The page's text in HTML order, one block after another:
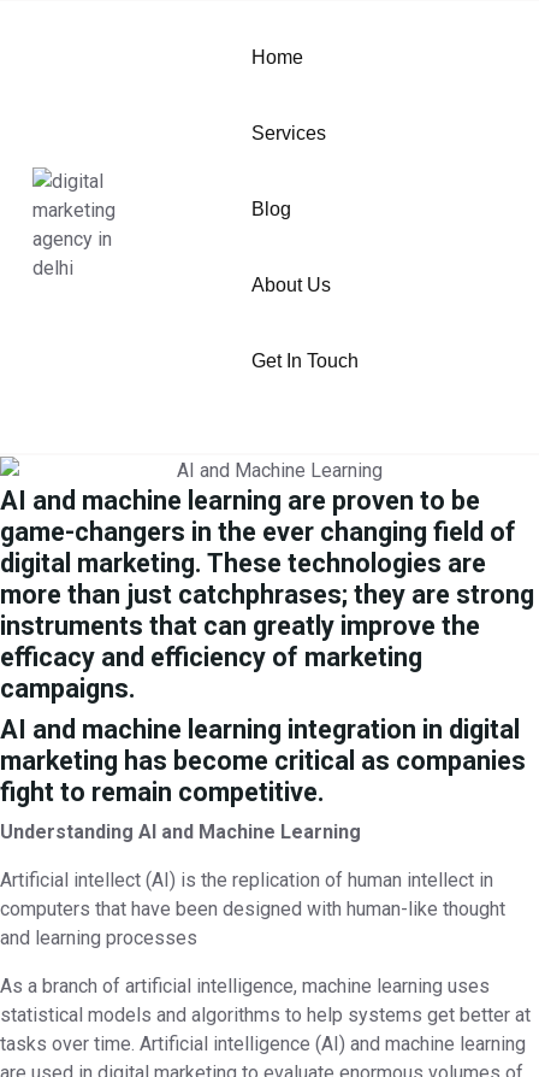
Home
Services
Blog
About Us
Get In Touch
AI and machine learning are proven to be
game-changers in the ever changing field of
digital marketing. These technologies are
more than just catchphrases; they are strong
instruments that can greatly improve the
efficacy and efficiency of marketing
campaigns.
AI and machine learning integration in digital
marketing has become critical as companies
fight to remain competitive.
Understanding AI and Machine Learning
Artificial intellect (AI) is the replication of human intellect in
computers that have been designed with human-like thought
and learning processes
As a branch of artificial intelligence, machine learning uses
statistical models and algorithms to help systems get better at
tasks over time. Artificial intelligence (AI) and machine learning